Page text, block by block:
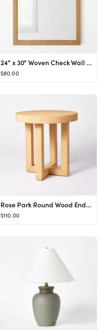
24" x 30" Woven Check Wall Mirror Natural - Threshold™ designed with Studio McGee
$80.00
Rose Park Round Wood End Table Brown - Threshold™ designed with Studio McGee
$110.00